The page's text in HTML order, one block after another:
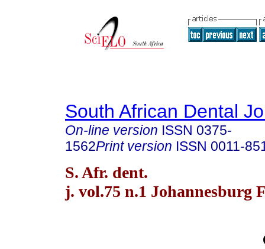
South African Dental
On-line version ISSN 0375-
1562Print version ISSN 0011-
S. Afr. dent.
j. vol.75 n.1 Johannesburg